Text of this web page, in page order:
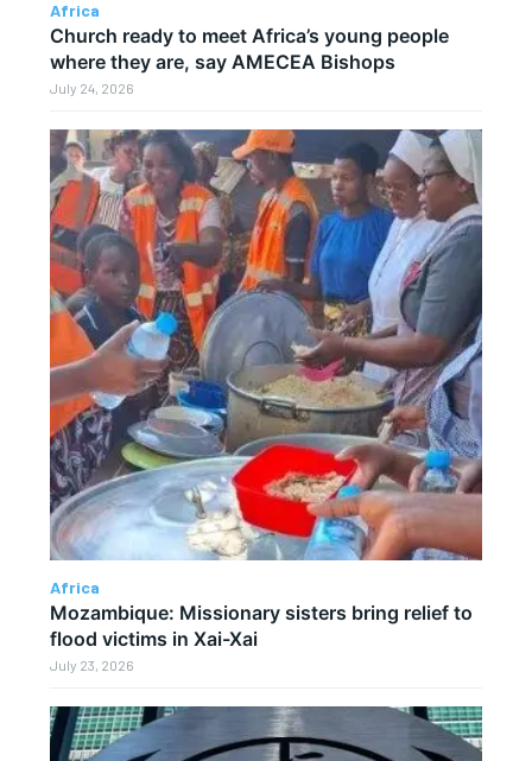
Africa
Church ready to meet Africa’s young people
where they are, say AMECEA Bishops
July 24, 2026
Africa
Mozambique: Missionary sisters bring relief to
flood victims in Xai-Xai
July 23, 2026